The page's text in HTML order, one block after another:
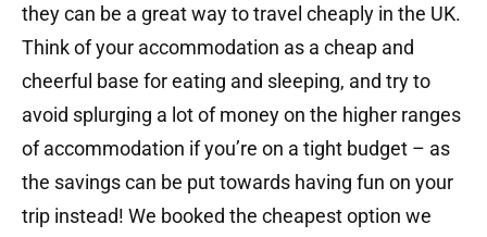
they can be a great way to travel cheaply in the UK.
Think of your accommodation as a cheap and
cheerful base for eating and sleeping, and try to
avoid splurging a lot of money on the higher ranges
of accommodation if you’re on a tight budget – as
the savings can be put towards having fun on your
trip instead! We booked the cheapest option we